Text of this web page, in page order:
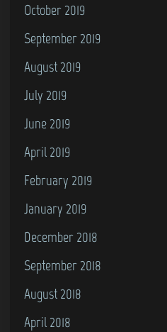
October 2019
September 2019
August 2019
July 2019
June 2019
April 2019
February 2019
January 2019
December 2018
September 2018
August 2018
April 2018